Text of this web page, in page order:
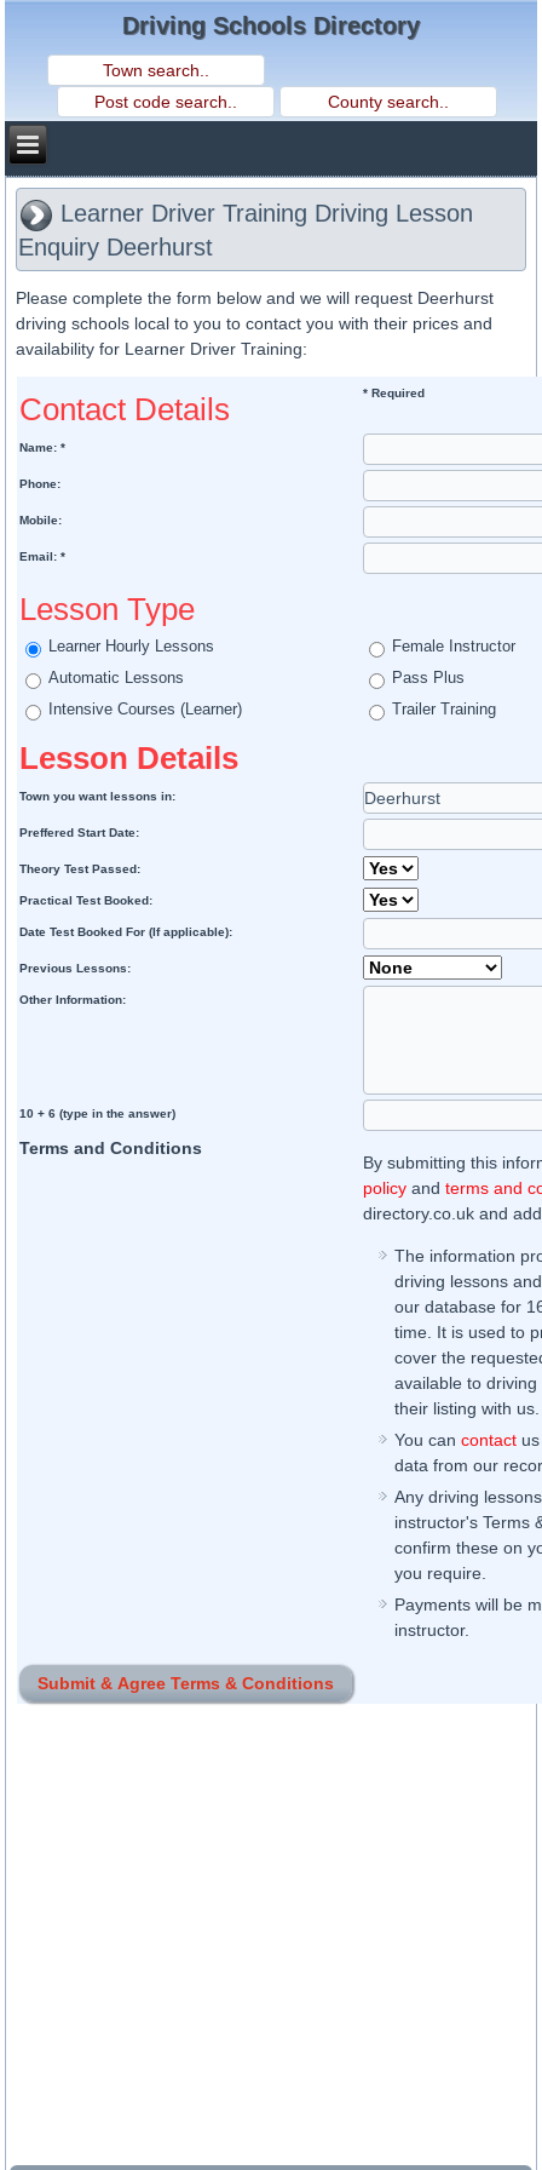
Driving Schools Directory
Learner Driver Training Driving Lesson
Enquiry Deerhurst
Please complete the form below and we will request Deerhurst
driving schools local to you to contact you with their prices and
availability for Learner Driver Training:
Contact Details * Required
Name: *
Phone:
Mobile:
Email: *
Lesson Type
Learner Hourly Lessons
Female Instructor
Automatic Lessons
Pass Plus
Intensive Courses (Learner)
Trailer Training
Lesson Details
Town you want lessons in:
Preffered Start Date:
Theory Test Passed:
Practical Test Booked:
Date Test Booked For (If applicable):
Previous Lessons:
Other Information:
10 + 6 (type in the answer)
Terms and Conditions
By submitting this
policy andterms and
directory.co.uk and
The information
driving lessons
our database for
time. It is used to
cover the
available to
their listing with us.
You cancontact
data from our
Any driving
instructor's Terms
confirm these on
you require.
Payments will be
instructor.